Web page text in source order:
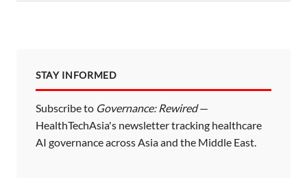
STAY INFORMED
Subscribe to Governance: Rewired—
HealthTechAsia's newsletter tracking healthcare
AI governance across Asia and the Middle East.